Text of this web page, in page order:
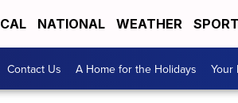
NATIONAL WEATHER
Contact Us A Home for the Holidays Your